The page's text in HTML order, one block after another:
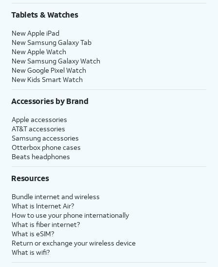
Tablets & Watches
New Apple iPad
New Samsung Galaxy Tab
New Apple Watch
New Samsung Galaxy Watch
New Google Pixel Watch
New Kids Smart Watch
Accessories by Brand
Apple accessories
AT&T accessories
Samsung accessories
Otterbox phone cases
Beats headphones
Resources
Bundle internet and wireless
What is Internet Air?
How to use your phone internationally
What is fiber internet?
What is eSIM?
Return or exchange your wireless device
What is wifi?